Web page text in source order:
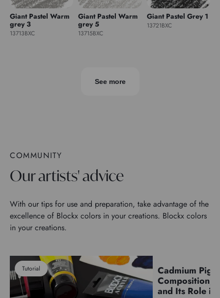
Giant Pastel Warm
grey 3
13713BXC
Giant Pastel Warm
grey 5
13715BXC
Giant Pastel Grey 1
13721BXC
See more
COMMUNITY
Our artists' advice
With our tips for use and preparation, take advantage of the
excellence of Blockx colors in your creations. Blockx colors
in your creations.
Tutorial Pigments
Cadmium
Composition,
and Its Role